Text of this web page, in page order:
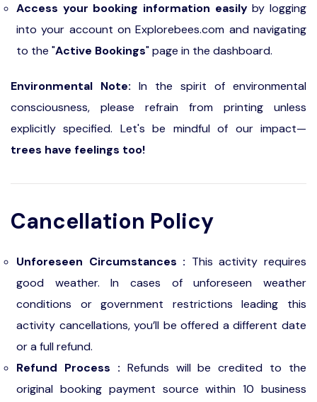
Access your booking information easilyby logging
into your account on Explorebees.com and navigating
to the "Active Bookings" page in the dashboard.
Environmental Note: In the spirit of environmental
consciousness, please refrain from printing unless
explicitly specified. Let's be mindful of our impact—
trees have feelings too!
Cancellation Policy
Unforeseen Circumstances : This activity requires
good weather. In cases of unforeseen weather
conditions or government restrictions leading this
activity cancellations, you’ll be offered a different date
or a full refund.
Refund Process : Refunds will be credited to the
original booking payment source within 10 business